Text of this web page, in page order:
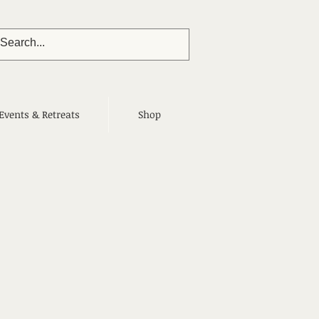
& Retreats Shop